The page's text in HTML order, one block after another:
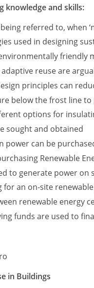
knowledge and skills:
referred to, when
used in designing
reuse are
principles can
below the frost line
options for
sought and obtained
power can be
Renewable
to generate power on
for an on-site
renewable energy
funds are used to
in Buildings